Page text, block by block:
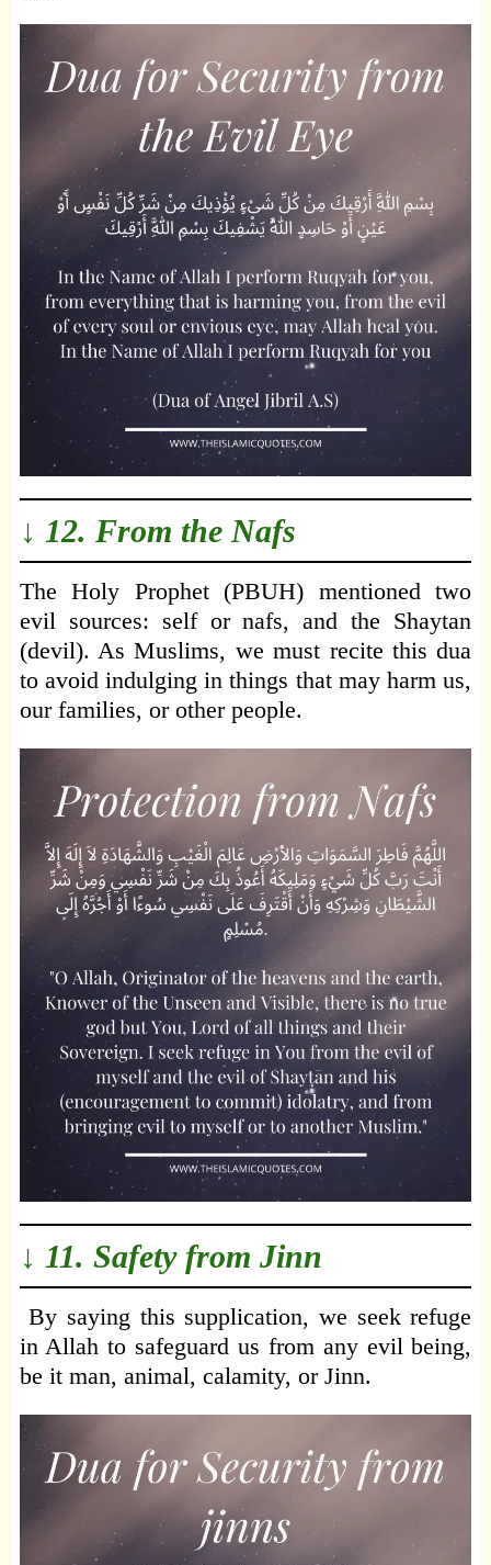
↓ 12. From the Nafs
The Holy Prophet (PBUH) mentioned two
evil sources: self or nafs, and the Shaytan
(devil). As Muslims, we must recite this dua
to avoid indulging in things that may harm us,
our families, or other people.
↓ 11. Safety from Jinn
By saying this supplication, we seek refuge
in Allah to safeguard us from any evil being,
be it man, animal, calamity, or Jinn.